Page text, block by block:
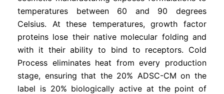
temperatures between 60 and 90 degrees
Celsius. At these temperatures, growth factor
proteins lose their native molecular folding and
with it their ability to bind to receptors. Cold
Process eliminates heat from every production
stage, ensuring that the 20% ADSC-CM on the
label is 20% biologically active at the point of